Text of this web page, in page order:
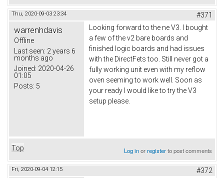
Thu, 2020-09-03 23:34 #371
warrenhdavis
Offline
Last seen: 2 years 6
months ago
Joined: 2020-04-26
01:05
Posts: 5
Looking forward to the ne V3. I bought
a few of the v2 bare boards and
finished logic boards and had issues
with the DirectFets too. Still never got a
fully working unit even with my reflow
oven seeming to work well. Soon as
your ready I would like to try the V3
setup please.
Top Log inorregisterto post comments
Fri, 2020-09-04 12:15 #372